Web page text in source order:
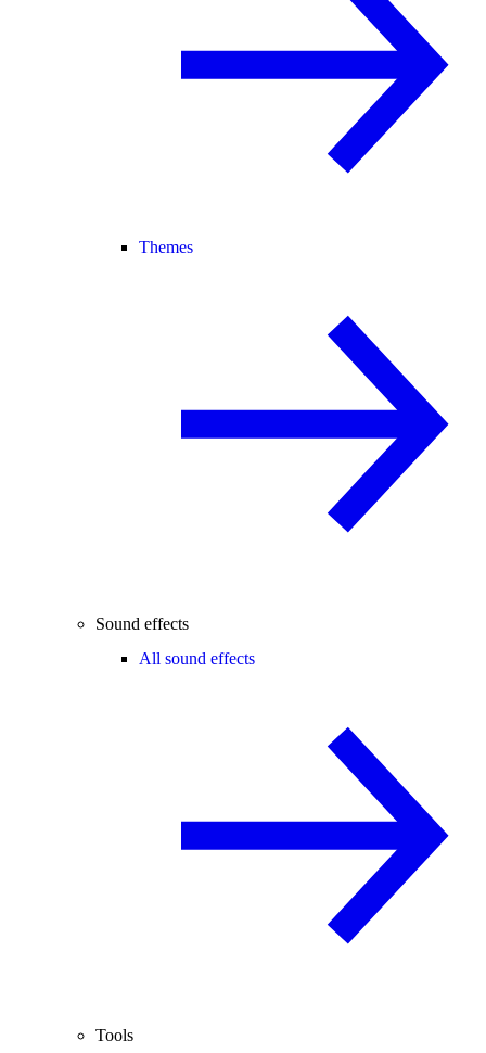
Themes
Sound effects
All sound effects
Tools